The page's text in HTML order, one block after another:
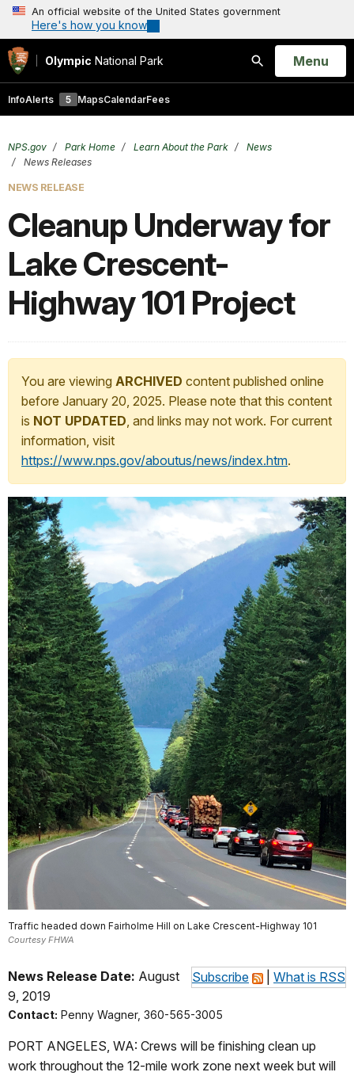
An official website of the United States government
Here's how you know
Olympic National Park
Search
Open
Menu
InfoAlerts 5 MapsCalendarFees
NPS.gov Park Home Learn About the Park
News
News Releases
NEWS RELEASE
Cleanup Underway for
Lake Crescent-
Highway 101 Project
You are viewing ARCHIVED content published online
before January 20, 2025. Please note that this content
is NOT UPDATED, and links may not work. For current
information, visit
https://www.nps.gov/aboutus/news/index.htm.
Traffic headed down Fairholme Hill on Lake Crescent-Highway 101
Courtesy FHWA
Subscribe What is RSS
News Release Date: August
9, 2019
Contact: Penny Wagner, 360-565-3005
PORT ANGELES, WA: Crews will be finishing clean up
work throughout the 12-mile work zone next week but will